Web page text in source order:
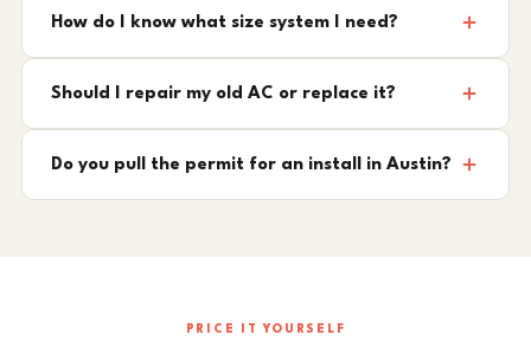
How do I know what size system I need?
Should I repair my old AC or replace it?
Do you pull the permit for an install in Austin?
PRICE IT YOURSELF